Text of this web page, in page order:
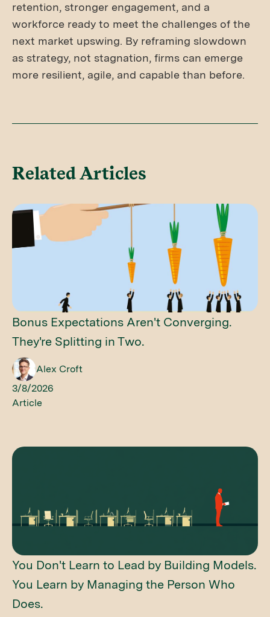
retention, stronger engagement, and a
workforce ready to meet the challenges of the
next market upswing. By reframing slowdown
as strategy, not stagnation, firms can emerge
more resilient, agile, and capable than before.
Related Articles
Bonus Expectations Aren't Converging.
They're Splitting in Two.
Alex Croft
3/8/2026
Article
You Don't Learn to Lead by Building Models.
You Learn by Managing the Person Who
Does.